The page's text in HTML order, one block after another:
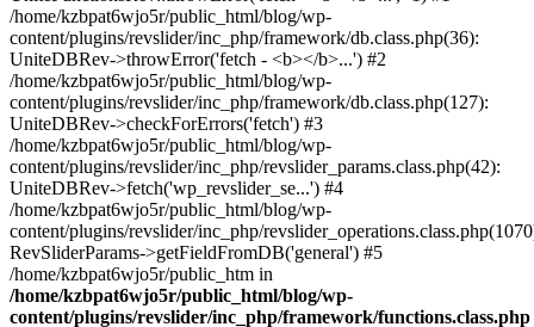
/home/kzbpat6wjo5r/public_html/blog/wp-
content/plugins/revslider/inc_php/framework/db.class.php(36):
UniteDBRev->throwError('fetch - <b></b>...') #2
/home/kzbpat6wjo5r/public_html/blog/wp-
content/plugins/revslider/inc_php/framework/db.class.php(127):
UniteDBRev->checkForErrors('fetch') #3
/home/kzbpat6wjo5r/public_html/blog/wp-
content/plugins/revslider/inc_php/revslider_params.class.php(42):
UniteDBRev->fetch('wp_revslider_se...') #4
/home/kzbpat6wjo5r/public_html/blog/wp-
content/plugins/revslider/inc_php/
RevSliderParams->getFieldFromDB('general') #5
/home/kzbpat6wjo5r/public_htm in
/home/kzbpat6wjo5r/public_html/blog/wp-
content/plugins/revslider/inc_php/framework/functions.class.php